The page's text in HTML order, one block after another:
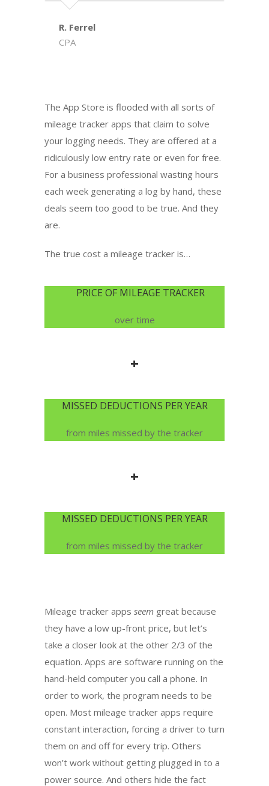
R. Ferrel
CPA
The App Store is flooded with all sorts of
mileage tracker apps that claim to solve
your logging needs. They are offered at a
ridiculously low entry rate or even for free.
For a business professional wasting hours
each week generating a log by hand, these
deals seem too good to be true. And they
are.
The true cost a mileage tracker is…
PRICE OF MILEAGE TRACKER
over time
+
MISSED DEDUCTIONS PER YEAR
from miles missed by the tracker
+
MISSED DEDUCTIONS PER YEAR
from miles missed by the tracker
Mileage tracker apps seem great because
they have a low up-front price, but let’s
take a closer look at the other 2/3 of the
equation. Apps are software running on the
hand-held computer you call a phone. In
order to work, the program needs to be
open. Most mileage tracker apps require
constant interaction, forcing a driver to turn
them on and off for every trip. Others
won’t work without getting plugged in to a
power source. And others hide the fact